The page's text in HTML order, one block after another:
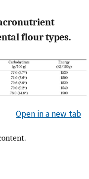
flour types.
Open in a new tab